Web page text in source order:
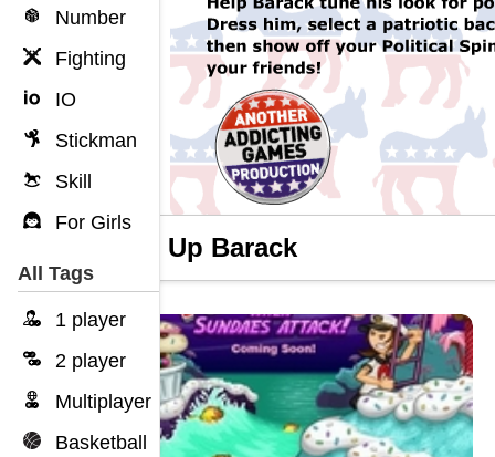
Number
Fighting
IO
Stickman
Skill
For Girls
All Tags
1 player
2 player
Multiplayer
Basketball
Dress Up Barack